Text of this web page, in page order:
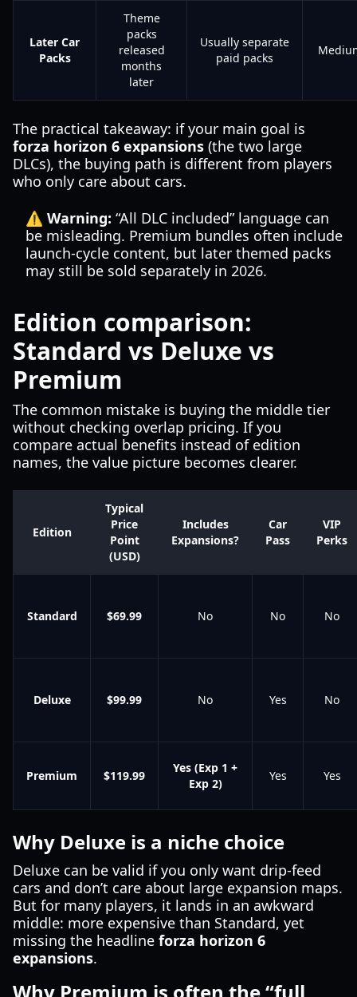
Later Car
Packs
Theme
packs
released
months
later
Usually separate
paid packs
The practical takeaway: if your main goal is
forza horizon 6 expansions (the two large
DLCs), the buying path is different from players
who only care about cars.
⚠️ Warning: “All DLC included” language can
be misleading. Premium bundles often include
launch-cycle content, but later themed packs
may still be sold separately in 2026.
Edition comparison:
Standard vs Deluxe vs
Premium
The common mistake is buying the middle tier
without checking overlap pricing. If you
compare actual benefits instead of edition
names, the value picture becomes clearer.
Edition
Typical
Price
Point
(USD)
Includes
Expansions?
Car
Pass
VIP
Perks
Standard $69.99 No No No
Deluxe $99.99 No Yes No
Premium $119.99
Yes (Exp 1 +
Exp 2)
Yes Yes
Why Deluxe is a niche choice
Deluxe can be valid if you only want drip-feed
cars and don’t care about large expansion maps.
But for many players, it lands in an awkward
middle: more expensive than Standard, yet
missing the headline forza horizon 6
expansions.